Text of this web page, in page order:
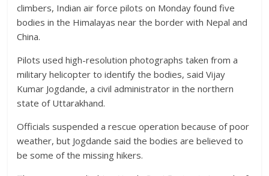
climbers, Indian air force pilots on Monday found five
bodies in the Himalayas near the border with Nepal and
China.
Pilots used high-resolution photographs taken from a
military helicopter to identify the bodies, said Vijay
Kumar Jogdande, a civil administrator in the northern
state of Uttarakhand.
Officials suspended a rescue operation because of poor
weather, but Jogdande said the bodies are believed to
be some of the missing hikers.